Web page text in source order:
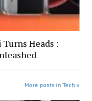
Heads :
More posts in Tech »